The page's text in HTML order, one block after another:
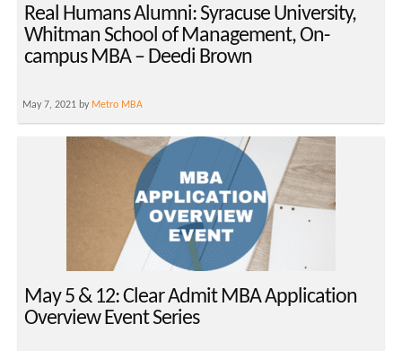
Real Humans Alumni: Syracuse University,
Whitman School of Management, On-
campus MBA – Deedi Brown
May 7, 2021 by Metro MBA
May 5 & 12: Clear Admit MBA Application
Overview Event Series